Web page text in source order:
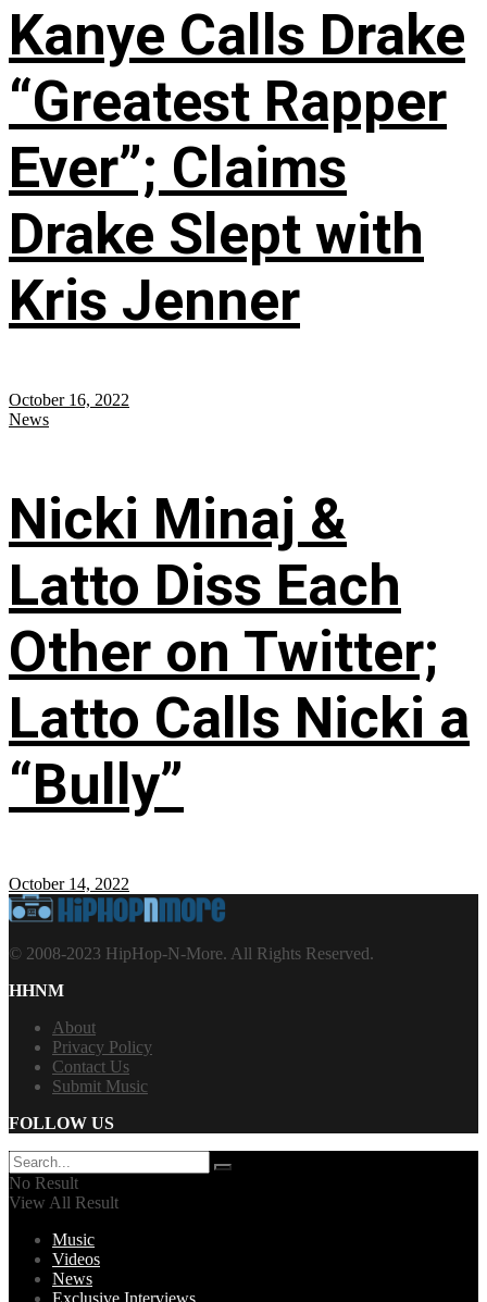
Kanye Calls Drake
“Greatest Rapper
Ever”; Claims
Drake Slept with
Kris Jenner
October 16, 2022
News
Nicki Minaj &
Latto Diss Each
Other on Twitter;
Latto Calls Nicki a
“Bully”
October 14, 2022
© 2008-2023 HipHop-N-More. All Rights Reserved.
HHNM
About
Privacy Policy
Contact Us
Submit Music
FOLLOW US
No Result
View All Result
Music
Videos
News
Exclusive Interviews